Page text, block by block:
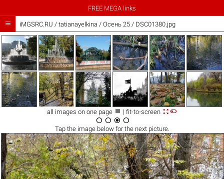
FREE MEGA links
 iMGSRC.RU / tatianayelkina / Осень 25 / DSC01380.jpg
all images on one page  | fit-to-screen 
   
Tap the imagebelow for the next picture.